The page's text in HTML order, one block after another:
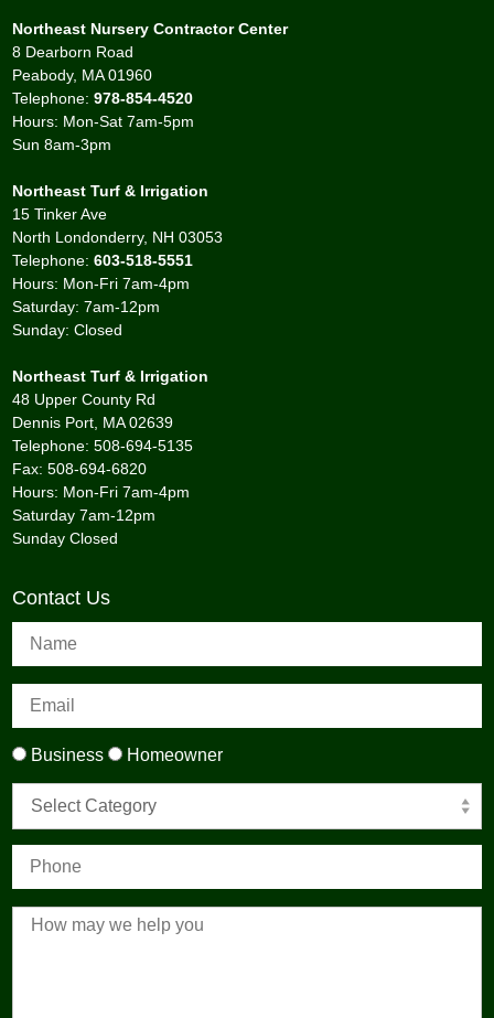
Northeast Nursery Contractor Center
8 Dearborn Road
Peabody, MA 01960
Telephone:978-854-4520
Hours: Mon-Sat 7am-5pm
Sun 8am-3pm
Northeast Turf & Irrigation
15 Tinker Ave
North Londonderry, NH 03053
Telephone:603-518-5551
Hours: Mon-Fri 7am-4pm
Saturday: 7am-12pm
Sunday: Closed
Northeast Turf & Irrigation
48 Upper County Rd
Dennis Port, MA 02639
Telephone: 508-694-5135
Fax: 508-694-6820
Hours: Mon-Fri 7am-4pm
Saturday 7am-12pm
Sunday Closed
Contact Us
Business Homeowner
Select Category